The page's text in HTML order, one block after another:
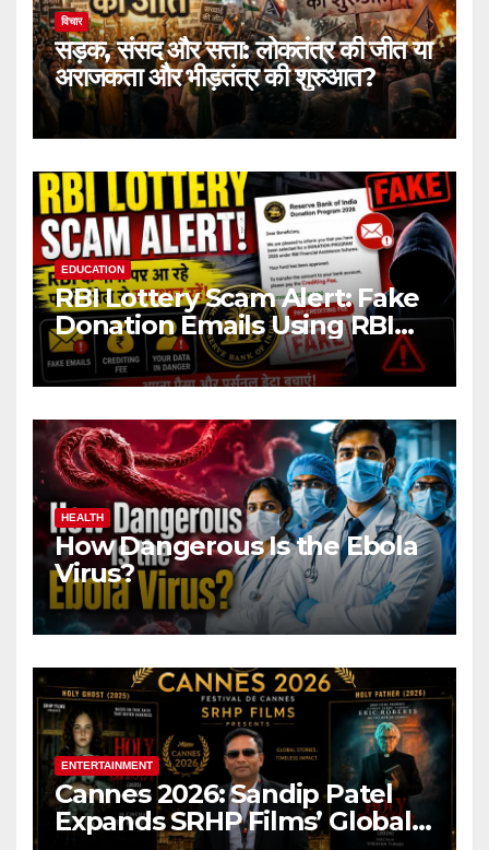
विचार
सड़क, संसद और सत्ता: लोकतंत्र की जीत या
अराजकता और भीड़तंत्र की शुरुआत?
EDUCATION
RBI Lottery Scam Alert: Fake
Donation Emails Using RBI
Name Target Indian Users
HEALTH
How Dangerous Is the Ebola
Virus?
ENTERTAINMENT
Cannes 2026: Sandip Patel
Expands SRHP Films’ Global